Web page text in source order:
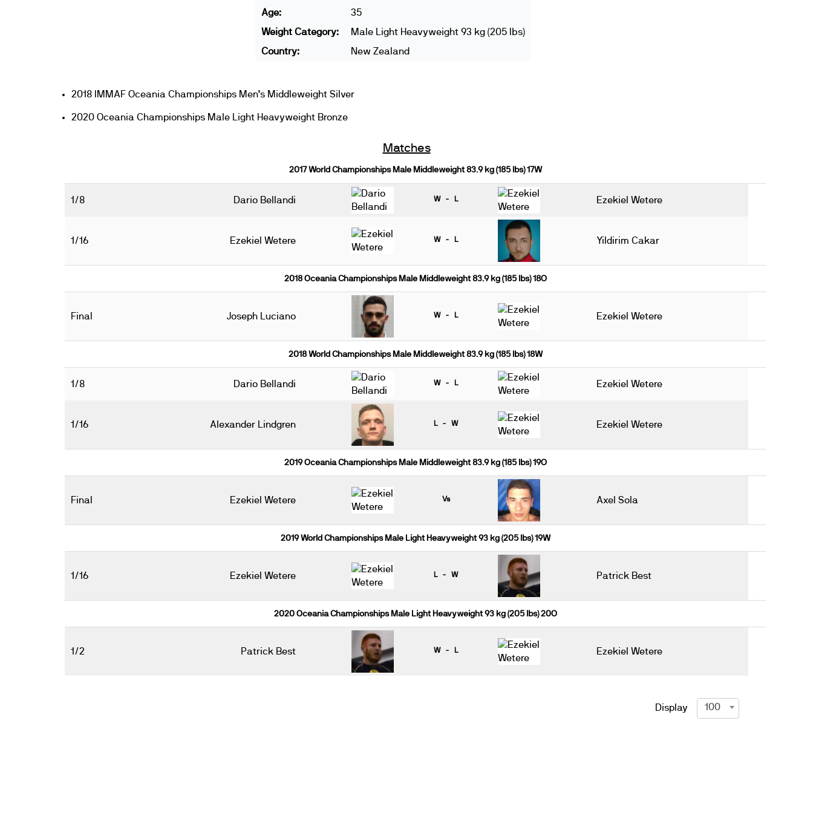
Age:
35
Weight Category:
Male Light Heavyweight 93 kg (205 lbs)
Country:
New Zealand
2018 IMMAF Oceania Championships Men’s Middleweight Silver
2020 Oceania Championships Male Light Heavyweight Bronze
Matches
2017 World Championships Male Middleweight 83.9 kg (185 lbs) 17W
1/8 Dario Bellandi W - L Ezekiel Wetere
1/16 Ezekiel Wetere W - L Yildirim Cakar
2018 Oceania Championships Male Middleweight 83.9 kg (185 lbs) 18O
Final Joseph Luciano W - L Ezekiel Wetere
2018 World Championships Male Middleweight 83.9 kg (185 lbs) 18W
1/8 Dario Bellandi W - L Ezekiel Wetere
1/16 Alexander Lindgren L - W Ezekiel Wetere
2019 Oceania Championships Male Middleweight 83.9 kg (185 lbs) 19O
Final Ezekiel Wetere Vs Axel Sola
2019 World Championships Male Light Heavyweight 93 kg (205 lbs) 19W
1/16 Ezekiel Wetere L - W Patrick Best
2020 Oceania Championships Male Light Heavyweight 93 kg (205 lbs) 20O
1/2 Patrick Best W - L Ezekiel Wetere
Display 100